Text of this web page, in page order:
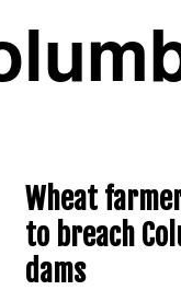
Wheat
to breach
dams